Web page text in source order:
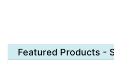
Featured Products -